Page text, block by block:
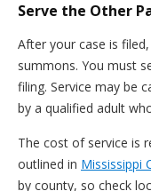
Serve the Other
After your case is
summons. You must
filing. Service may be
by a qualified adult
The cost of service is
outlined in Mississippi
by county, so check